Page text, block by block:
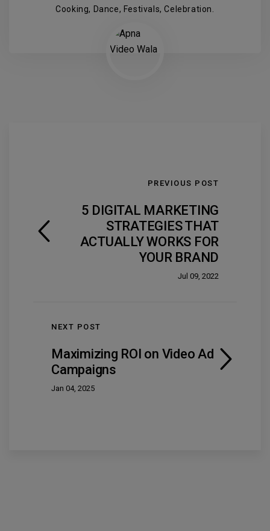
Cooking, Dance, Festivals, Celebration.
PREVIOUS POST
5 DIGITAL MARKETING
STRATEGIES THAT
ACTUALLY WORKS FOR
YOUR BRAND
Jul 09, 2022
NEXT POST
Maximizing ROI on Video Ad
Campaigns
Jan 04, 2025